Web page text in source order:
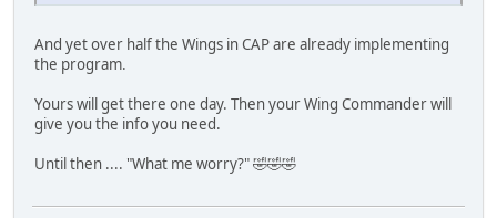
And yet over half the Wings in CAP are already implementing
the program.
Yours will get there one day. Then your Wing Commander will
give you the info you need.
Until then .... "What me worry?" 🤣🤣🤣